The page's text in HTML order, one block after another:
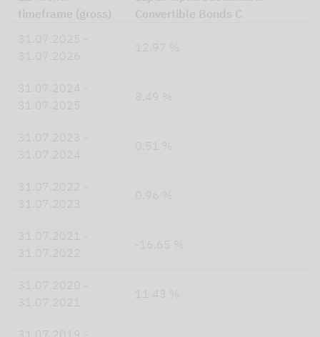
timeframe (gross)
Convertible Bonds C
31.07.2025 -
31.07.2026
12.97 %
31.07.2024 -
31.07.2025
8.49 %
31.07.2023 -
31.07.2024
0.51 %
31.07.2022 -
31.07.2023
0.96 %
31.07.2021 -
31.07.2022
-16.65 %
31.07.2020 -
31.07.2021
11.43 %